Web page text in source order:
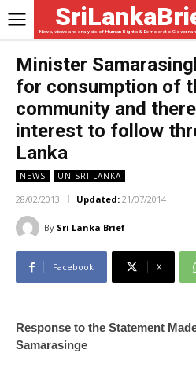
News, views and analysis of Human Rights & Democratic
Minister
for consumption of
community and
interest to follow
Lanka
NEWS UN-SRI LANKA
28/02/2013 Updated: 21/07/2014
By Sri Lanka Brief
Facebook X
Response to the Statement
Samarasinge